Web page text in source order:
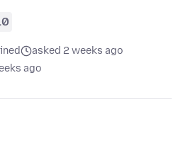
asked 2 weeks ago
ago